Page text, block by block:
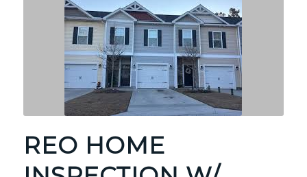
REO HOME